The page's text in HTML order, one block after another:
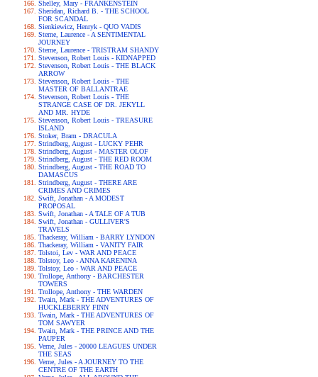
Shelley, Mary - FRANKENSTEIN
Sheridan, Richard B. - THE SCHOOL
FOR SCANDAL
Sienkiewicz, Henryk - QUO VADIS
Sterne, Laurence - A SENTIMENTAL
JOURNEY
Sterne, Laurence - TRISTRAM SHANDY
Stevenson, Robert Louis - KIDNAPPED
Stevenson, Robert Louis - THE BLACK
ARROW
Stevenson, Robert Louis - THE
MASTER OF BALLANTRAE
Stevenson, Robert Louis - THE
STRANGE CASE OF DR. JEKYLL
AND MR. HYDE
Stevenson, Robert Louis - TREASURE
ISLAND
Stoker, Bram - DRACULA
Strindberg, August - LUCKY PEHR
Strindberg, August - MASTER OLOF
Strindberg, August - THE RED ROOM
Strindberg, August - THE ROAD TO
DAMASCUS
Strindberg, August - THERE ARE
CRIMES AND CRIMES
Swift, Jonathan - A MODEST
PROPOSAL
Swift, Jonathan - A TALE OF A TUB
Swift, Jonathan - GULLIVER'S
TRAVELS
Thackeray, William - BARRY LYNDON
Thackeray, William - VANITY FAIR
Tolstoi, Lev - WAR AND PEACE
Tolstoy, Leo - ANNA KARENINA
Tolstoy, Leo - WAR AND PEACE
Trollope, Anthony - BARCHESTER
TOWERS
Trollope, Anthony - THE WARDEN
Twain, Mark - THE ADVENTURES OF
HUCKLEBERRY FINN
Twain, Mark - THE ADVENTURES OF
TOM SAWYER
Twain, Mark - THE PRINCE AND THE
PAUPER
Verne, Jules - 20000 LEAGUES UNDER
THE SEAS
Verne, Jules - A JOURNEY TO THE
CENTRE OF THE EARTH